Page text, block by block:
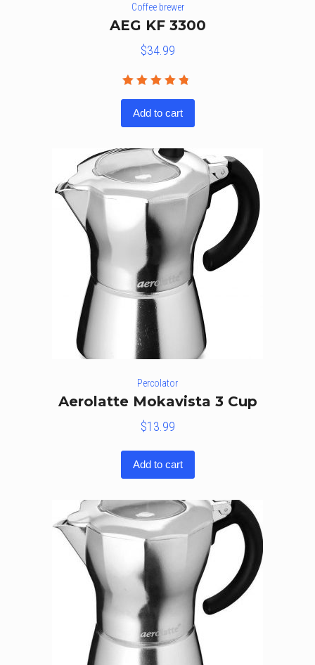
Coffee brewer
AEG KF 3300
$34.99
of 5
Add to cart
Percolator
Aerolatte Mokavista 3 Cup
$13.99
Add to cart